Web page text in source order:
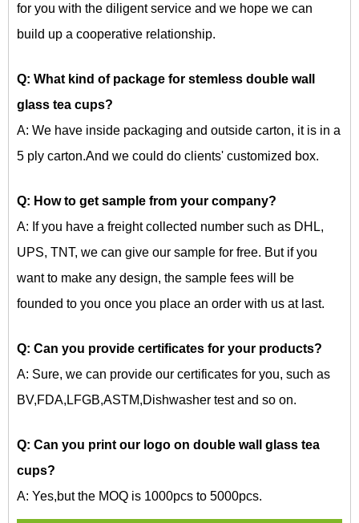
for you with the diligent service and we hope we can
build up a cooperative relationship.
Q: What kind of package for stemless double wall
glass tea cups?
A: We have inside packaging and outside carton, it is in a
5 ply carton.And we could do clients' customized box.
Q: How to get sample from your company?
A: If you have a freight collected number such as DHL,
UPS, TNT, we can give our sample for free. But if you
want to make any design, the sample fees will be
founded to you once you place an order with us at last.
Q: Can you provide certificates for your products?
A: Sure, we can provide our certificates for you, such as
BV,FDA,LFGB,ASTM,Dishwasher test and so on.
Q: Can you print our logo on double wall glass tea
cups?
A: Yes,but the MOQ is 1000pcs to 5000pcs.